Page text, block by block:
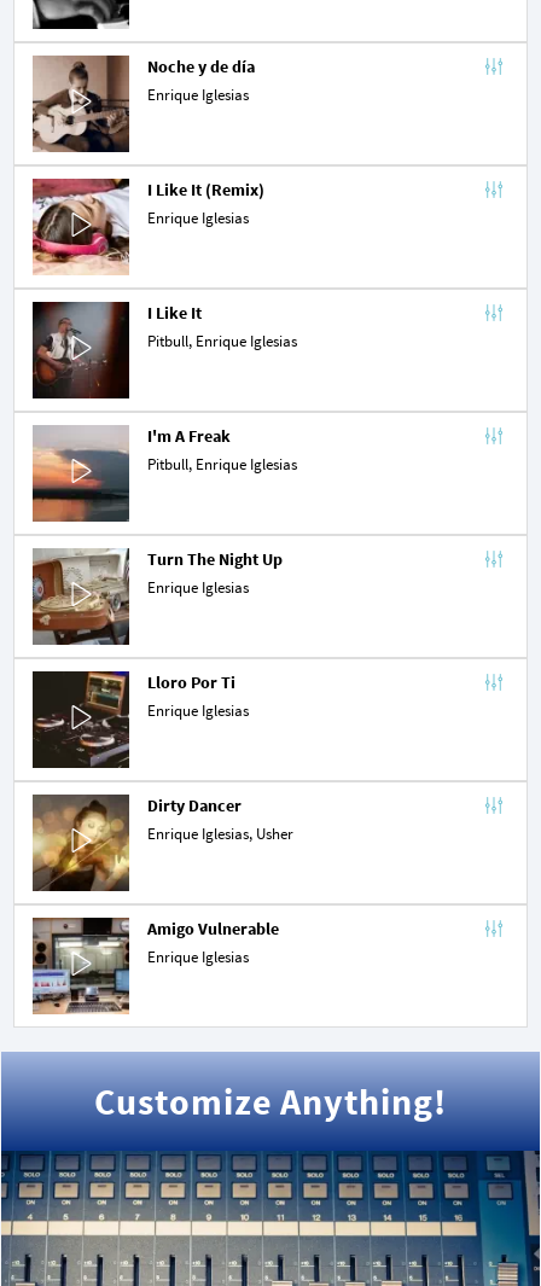
Noche y de día
Enrique Iglesias
I Like It (Remix)
Enrique Iglesias
I Like It
Pitbull, Enrique Iglesias
I'm A Freak
Pitbull, Enrique Iglesias
Turn The Night Up
Enrique Iglesias
Lloro Por Ti
Enrique Iglesias
Dirty Dancer
Enrique Iglesias, Usher
Amigo Vulnerable
Enrique Iglesias
Customize Anything!